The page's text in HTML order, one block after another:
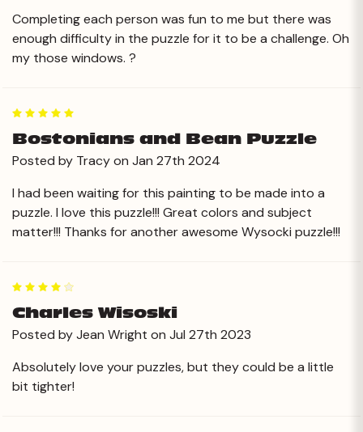
Completing each person was fun to me but there was
enough difficulty in the puzzle for it to be a challenge. Oh
my those windows. ?
Bostonians and Bean Puzzle
Posted by Tracy on Jan 27th 2024
I had been waiting for this painting to be made into a
puzzle. I love this puzzle!!! Great colors and subject
matter!!! Thanks for another awesome Wysocki puzzle!!!
Charles Wisoski
Posted by Jean Wright on Jul 27th 2023
Absolutely love your puzzles, but they could be a little
bit tighter!